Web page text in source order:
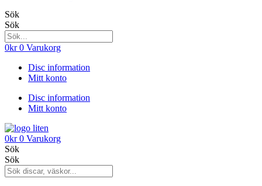
Sök
Sök
0kr 0 Varukorg
Disc information
Mitt konto
Disc information
Mitt konto
0kr 0 Varukorg
Sök
Sök